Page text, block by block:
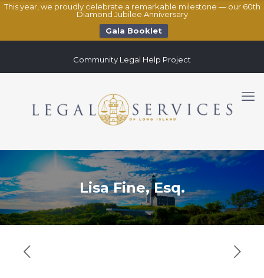
This year, we proudly celebrate a remarkable milestone — our 60th
Diamond Jubilee Anniversary
Gala Booklet
Community Legal Help Project
Lisa Fine, Esq.